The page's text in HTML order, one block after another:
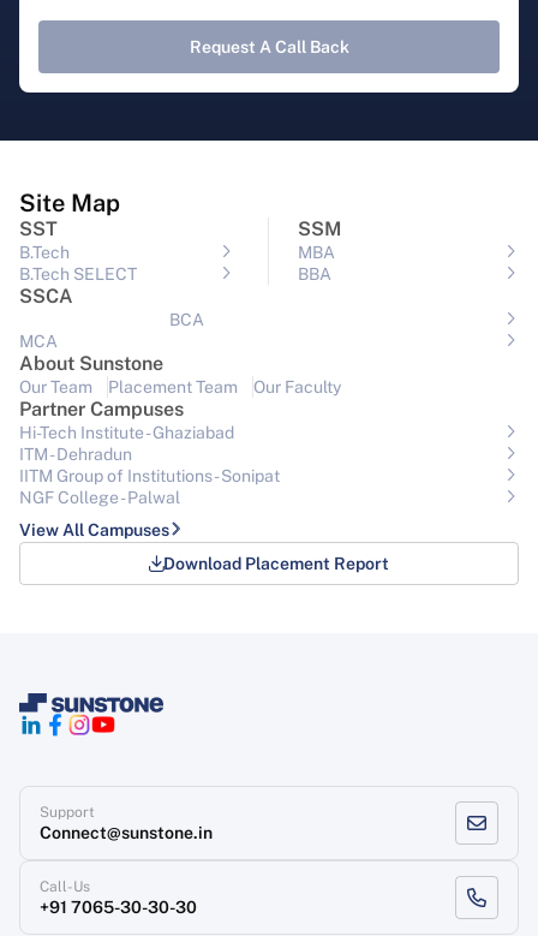
Request A Call Back
Site Map
SST
B.Tech
B.Tech SELECT
SSM
MBA
BBA
SSCA
BCA
MCA
About Sunstone
Our Team Placement Team Our Faculty
Partner Campuses
Hi-Tech Institute - Ghaziabad
ITM - Dehradun
IITM Group of Institutions- Sonipat
NGF College - Palwal
View All Campuses
Download Placement Report
Support
Connect@sunstone.in
Call-Us
+91 7065-30-30-30